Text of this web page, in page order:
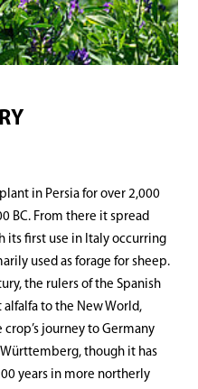
in Persia for over 2,000
BC. From there it spread
its first use in Italy occurring
used as forage for sheep.
the rulers of the Spanish
to the New World,
journey to Germany
though it has
years in more northerly